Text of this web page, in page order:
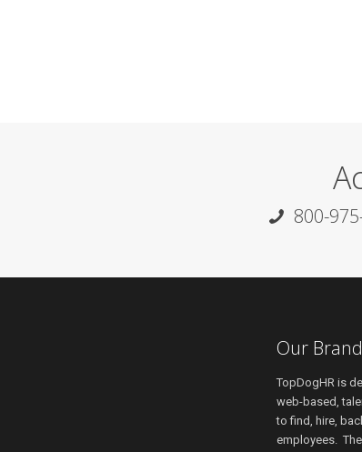
800-
Our Brand
TopDogHR is
web-based,
to find, hire,
employees.